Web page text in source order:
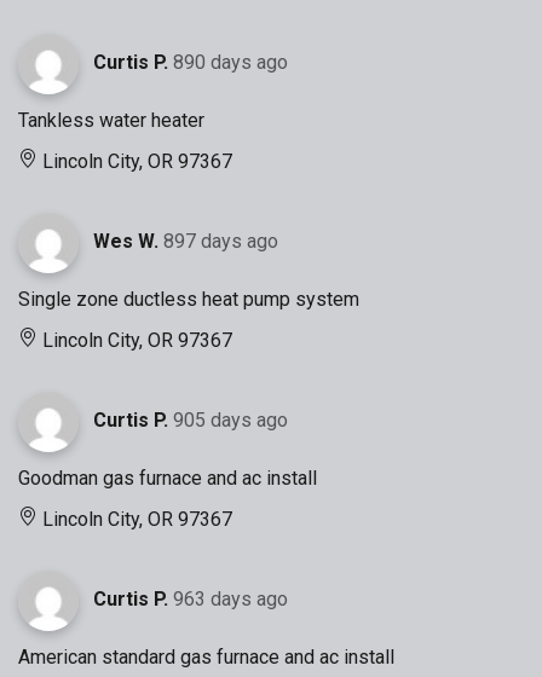
Curtis P. 890 days ago
Tankless water heater
Lincoln City, OR 97367
Wes W. 897 days ago
Single zone ductless heat pump system
Lincoln City, OR 97367
Curtis P. 905 days ago
Goodman gas furnace and ac install
Lincoln City, OR 97367
Curtis P. 963 days ago
American standard gas furnace and ac install